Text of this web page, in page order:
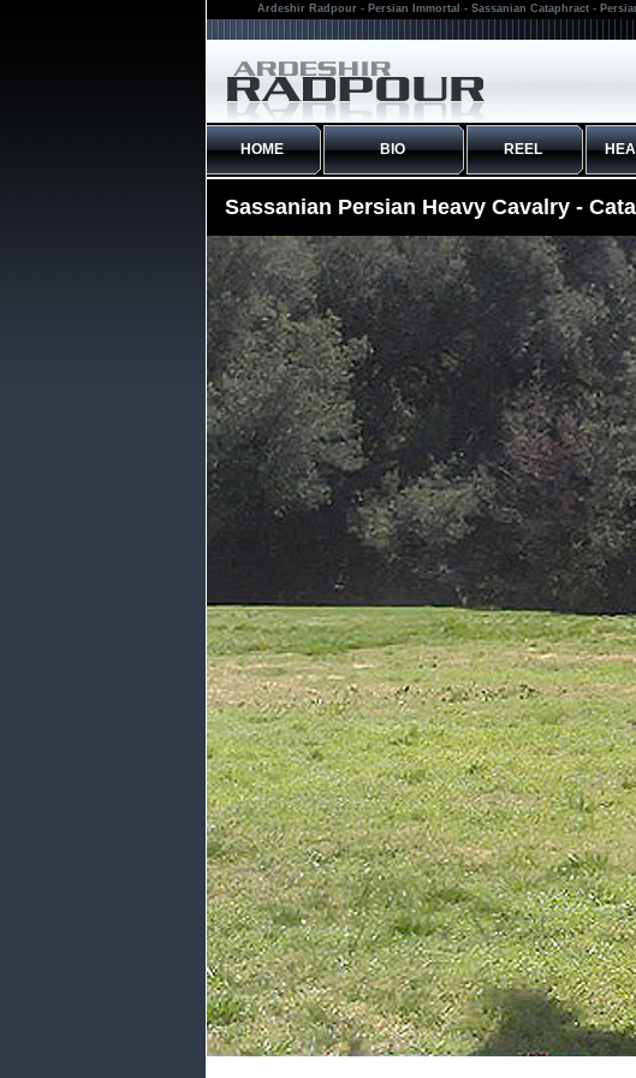
Ardeshir Radpour - Persian Immortal - Sassanian Cataphract -
HOME BIO REEL
Sassanian Persian Heavy Cavalry -